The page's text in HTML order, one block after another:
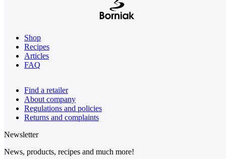
Shop
Recipes
Articles
FAQ
Find a retailer
About company
Regulations and policies
Returns and complaints
Newsletter
News, products, recipes and much more!